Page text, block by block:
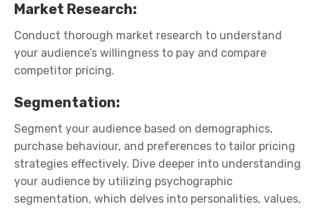
Market Research:
Conduct thorough market research to understand
your audience’s willingness to pay and compare
competitor pricing.
Segmentation:
Segment your audience based on demographics,
purchase behaviour, and preferences to tailor pricing
strategies effectively. Dive deeper into understanding
your audience by utilizing psychographic
segmentation, which delves into personalities, values,